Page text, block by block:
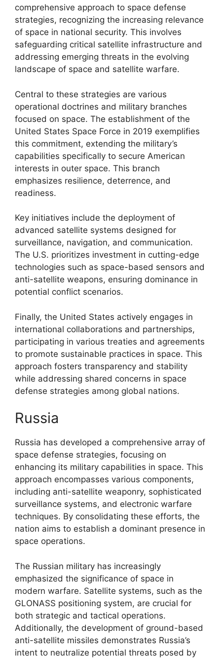
comprehensive approach to space defense
strategies, recognizing the increasing relevance
of space in national security. This involves
safeguarding critical satellite infrastructure and
addressing emerging threats in the evolving
landscape of space and satellite warfare.
Central to these strategies are various
operational doctrines and military branches
focused on space. The establishment of the
United States Space Force in 2019 exemplifies
this commitment, extending the military’s
capabilities specifically to secure American
interests in outer space. This branch
emphasizes resilience, deterrence, and
readiness.
Key initiatives include the deployment of
advanced satellite systems designed for
surveillance, navigation, and communication.
The U.S. prioritizes investment in cutting-edge
technologies such as space-based sensors and
anti-satellite weapons, ensuring dominance in
potential conflict scenarios.
Finally, the United States actively engages in
international collaborations and partnerships,
participating in various treaties and agreements
to promote sustainable practices in space. This
approach fosters transparency and stability
while addressing shared concerns in space
defense strategies among global nations.
Russia
Russia has developed a comprehensive array of
space defense strategies, focusing on
enhancing its military capabilities in space. This
approach encompasses various components,
including anti-satellite weaponry, sophisticated
surveillance systems, and electronic warfare
techniques. By consolidating these efforts, the
nation aims to establish a dominant presence in
space operations.
The Russian military has increasingly
emphasized the significance of space in
modern warfare. Satellite systems, such as the
GLONASS positioning system, are crucial for
both strategic and tactical operations.
Additionally, the development of ground-based
anti-satellite missiles demonstrates Russia’s
intent to neutralize potential threats posed by